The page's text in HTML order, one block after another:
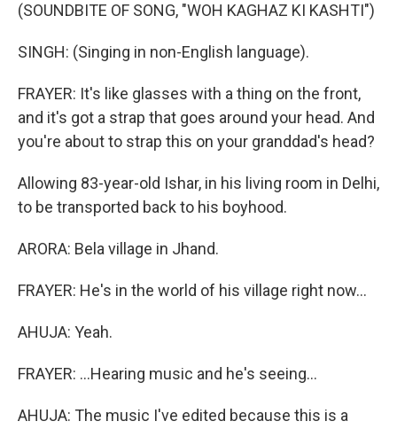
(SOUNDBITE OF SONG, "WOH KAGHAZ KI KASHTI")
SINGH: (Singing in non-English language).
FRAYER: It's like glasses with a thing on the front,
and it's got a strap that goes around your head. And
you're about to strap this on your granddad's head?
Allowing 83-year-old Ishar, in his living room in Delhi,
to be transported back to his boyhood.
ARORA: Bela village in Jhand.
FRAYER: He's in the world of his village right now...
AHUJA: Yeah.
FRAYER: ...Hearing music and he's seeing...
AHUJA: The music I've edited because this is a